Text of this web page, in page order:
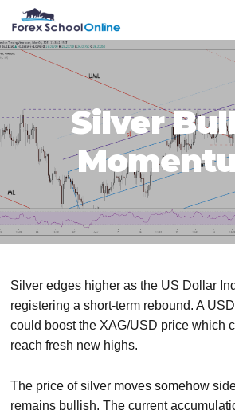
primary
navigation
main
content
primary
sidebar
footer
Silver
Silver edges higher as the US Dollar
registering a short-term rebound. A
could boost the XAG/USD price which
reach fresh new highs.
The price of silver moves somehow
remains bullish. The current